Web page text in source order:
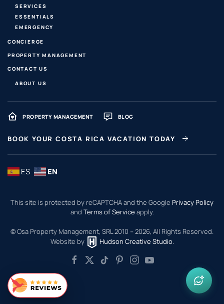
SERVICES
ESSENTIALS
EMERGENCY
CONCIERGE
PROPERTY MANAGEMENT
CONTACT US
ABOUT US
PROPERTY MANAGEMENT BLOG
BOOK YOUR COSTA RICA VACATION TODAY
ES EN
This site is protected by reCAPTCHA and the Google Privacy Policy
and Terms of Service apply.
© Osa Property Management, SRL 2010 – 2026, All Rights Reserved.
Website by
Hudson Creative Studio.